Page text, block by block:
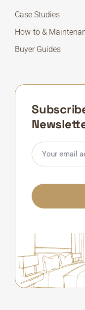
Case Studies
How-to &
Buyer Guides